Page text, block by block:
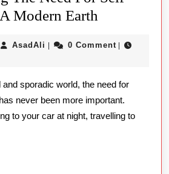
Modern Earth
Of
Defence:
The
AsadAli AsadAli
| 0 Comment |
sporadic world, the need for
never been more important.
to your car at night, travelling to